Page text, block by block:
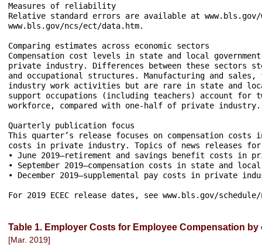
Measures of reliability
Relative standard errors are available at www.bls.gov/
www.bls.gov/ncs/ect/data.htm.
Comparing estimates across economic sectors
Compensation cost levels in state and local
private industry. Differences between these sectors
and occupational structures. Manufacturing and
industry work activities but are rare in state and
support occupations (including teachers) account for
workforce, compared with one-half of private industry.
Quarterly publication focus
This quarter’s release focuses on compensation
costs in private industry. Topics of news releases
• June 2019—retirement and savings benefit costs in
• September 2019—compensation costs in state and local
• December 2019—supplemental pay costs in private
Table 1. Employer Costs for Employee Compensation by
[Mar. 2019]